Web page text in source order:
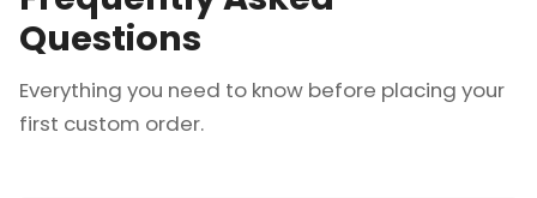
Questions
Everything you need to know before placing your
first custom order.